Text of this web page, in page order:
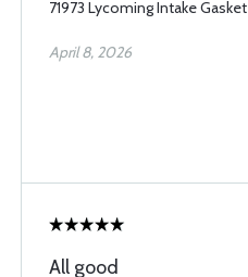
71973 Lycoming Intake Gasket
April 8, 2026
All good